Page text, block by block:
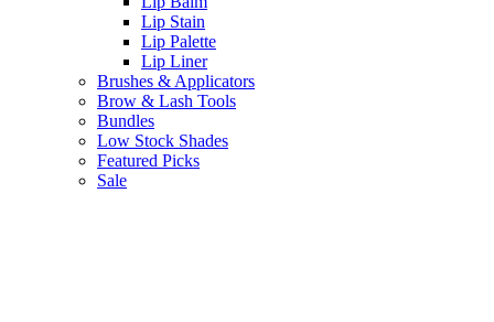
Lip Stain
Lip Palette
Lip Liner
Brushes & Applicators
Brow & Lash Tools
Bundles
Low Stock Shades
Featured Picks
Sale